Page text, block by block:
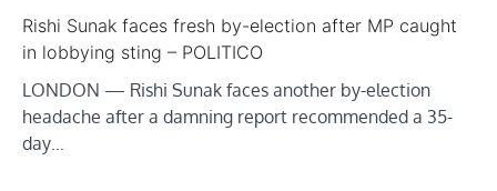
Rishi Sunak faces fresh by-election after MP caught
in lobbying sting – POLITICO
LONDON — Rishi Sunak faces another by-election
headache after a damning report recommended a 35-
day…